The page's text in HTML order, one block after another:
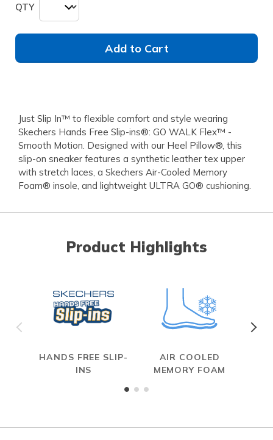
QTY
Add to Cart
Just Slip In™ to flexible comfort and style wearing
Skechers Hands Free Slip-ins®: GO WALK Flex™ -
Smooth Motion. Designed with our Heel Pillow®, this
slip-on sneaker features a synthetic leather tex upper
with stretch laces, a Skechers Air-Cooled Memory
Foam® insole, and lightweight ULTRA GO® cushioning.
Product Highlights
HANDS FREE SLIP-
INS
AIR COOLED
MEMORY FOAM